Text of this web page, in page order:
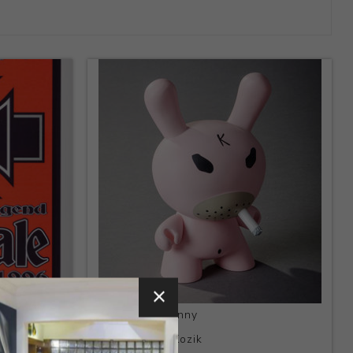
Title:
Hate Dunny
Artist:Frank Kozik